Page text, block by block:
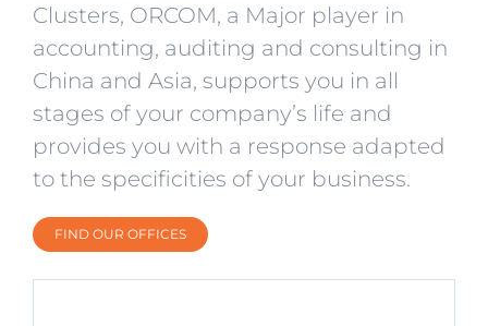
Clusters, ORCOM, a Major player in
accounting, auditing and consulting in
China and Asia, supports you in all
stages of your company’s life and
provides you with a response adapted
to the specificities of your business.
FIND OUR OFFICES